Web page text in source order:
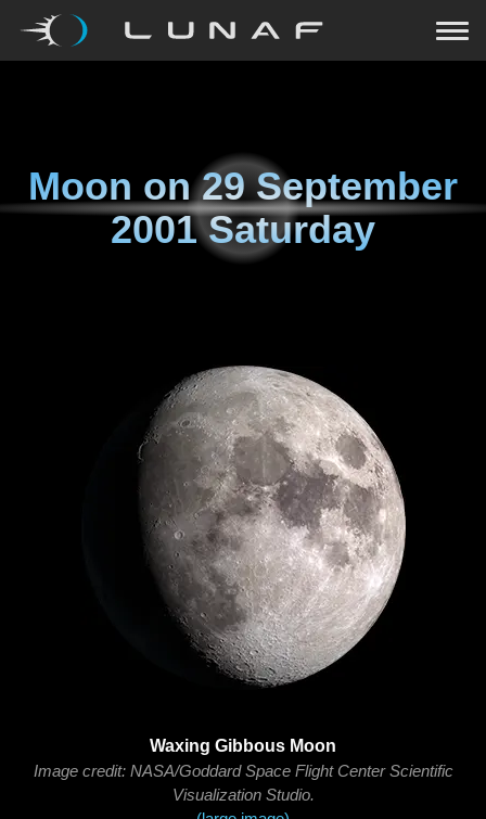
Moon on29 September
2001 Saturday
Waxing Gibbous Moon
Image credit: NASA/Goddard Space Flight Center Scientific
Visualization Studio.